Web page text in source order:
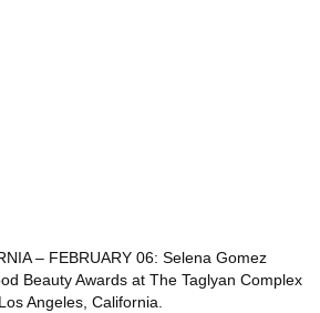
– FEBRUARY 06: Selena Gomez
Beauty Awards at The Taglyan Complex
Angeles, California.